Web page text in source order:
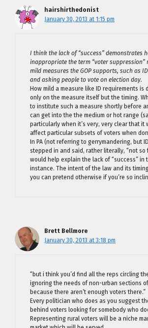
hairshirthedonist
January 30, 2013 at 1:15 pm
I think the lack of “success” demonstrates
inappropriate the term “voter suppression”
mild measures the GOP supports, such as
and asking people to vote on election day.
How mild a measure like ID requirements is
only on the measure itself but the timing.
to institute such a measure shortly before
can get into the the medium or hot range
particularly when it’s very, very clear that it
affect particular subsets of voters when
In PA (not referring to gerrymandering, but
stepped in and said, rather literally, “not so
would help explain the lack of “success” in
instance. The intent of the law and its
you can pretend otherwise if you’re so
Brett Bellmore
January 30, 2013 at 3:18 pm
“but i think you’d find all the reps circling
ignoring the needs of non-urban sections
because there aren’t enough voters there.”
Every politician who does as you suggest
behind voters looking for somebody who
Representing rural voters will be a niche